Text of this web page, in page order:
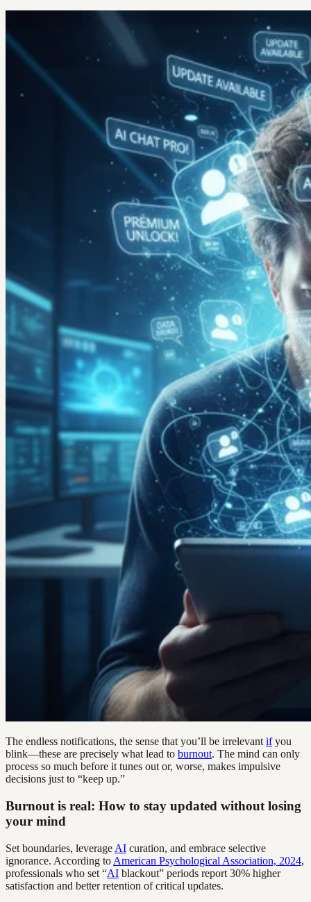
The endless notifications, the sense that you’ll be irrelevant ifyou
blink—these are precisely what lead to burnout. The mind can only
process so much before it tunes out or, worse, makes impulsive
decisions just to “keep up.”
Burnout is real: How to stay updated without losing
your mind
Set boundaries, leverage AI curation, and embrace selective
ignorance. According to American Psychological Association, 2024,
professionals who set “AI blackout” periods report 30% higher
satisfaction and better retention of critical updates.